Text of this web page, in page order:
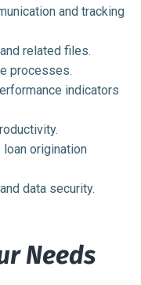
and tracking
related files.
processes.
indicators
origination
data security.
Needs